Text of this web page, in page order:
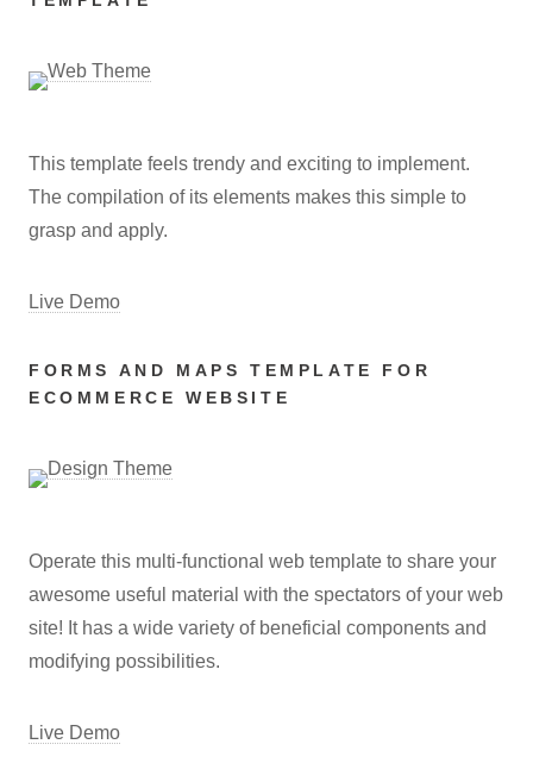
This template feels trendy and exciting to implement.
The compilation of its elements makes this simple to
grasp and apply.
Live Demo
FORMS AND MAPS TEMPLATE FOR
ECOMMERCE WEBSITE
Operate this multi-functional web template to share your
awesome useful material with the spectators of your web
site! It has a wide variety of beneficial components and
modifying possibilities.
Live Demo